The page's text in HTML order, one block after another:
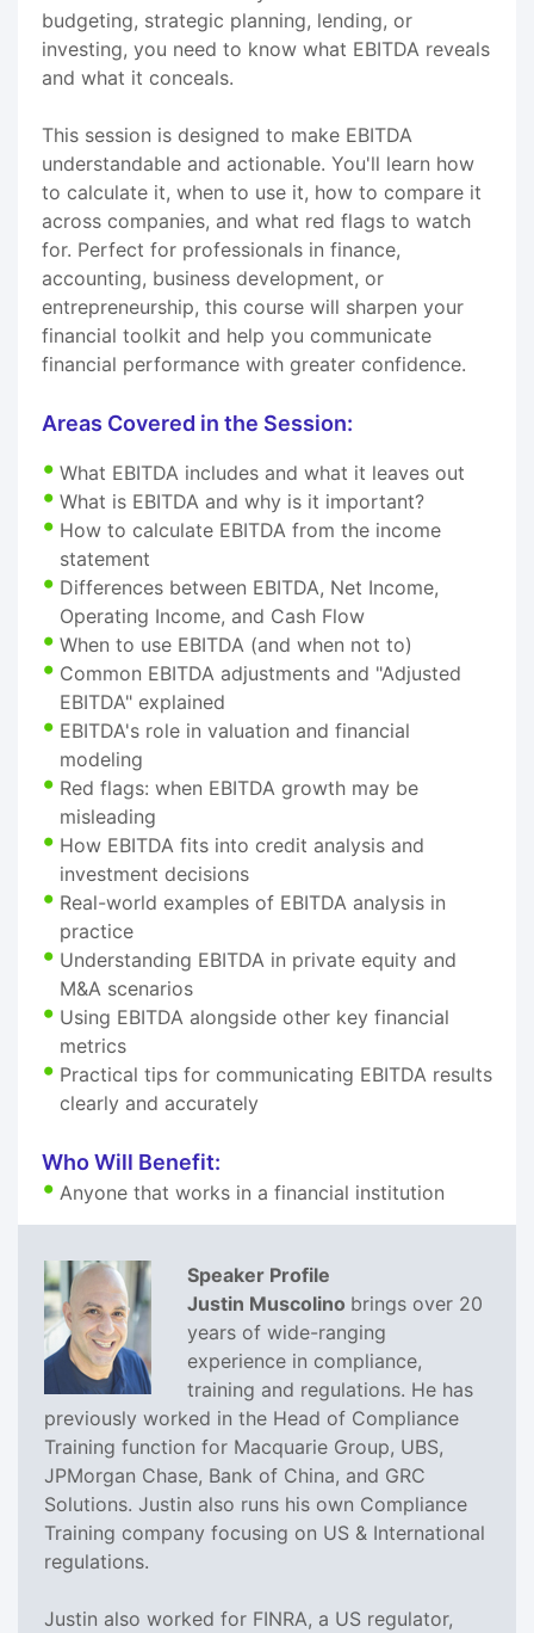
budgeting, strategic planning, lending, or
investing, you need to know what EBITDA reveals
and what it conceals.
This session is designed to make EBITDA
understandable and actionable. You'll learn how
to calculate it, when to use it, how to compare it
across companies, and what red flags to watch
for. Perfect for professionals in finance,
accounting, business development, or
entrepreneurship, this course will sharpen your
financial toolkit and help you communicate
financial performance with greater confidence.
Areas Covered in the Session:
What EBITDA includes and what it leaves out
What is EBITDA and why is it important?
How to calculate EBITDA from the income
statement
Differences between EBITDA, Net Income,
Operating Income, and Cash Flow
When to use EBITDA (and when not to)
Common EBITDA adjustments and "Adjusted
EBITDA" explained
EBITDA's role in valuation and financial
modeling
Red flags: when EBITDA growth may be
misleading
How EBITDA fits into credit analysis and
investment decisions
Real-world examples of EBITDA analysis in
practice
Understanding EBITDA in private equity and
M&A scenarios
Using EBITDA alongside other key financial
metrics
Practical tips for communicating EBITDA results
clearly and accurately
Who Will Benefit:
Anyone that works in a financial institution
Speaker Profile
Justin Muscolino brings over 20
years of wide-ranging
experience in compliance,
training and regulations. He has
previously worked in the Head of Compliance
Training function for Macquarie Group, UBS,
JPMorgan Chase, Bank of China, and GRC
Solutions. Justin also runs his own Compliance
Training company focusing on US & International
regulations.
Justin also worked for FINRA, a US regulator,